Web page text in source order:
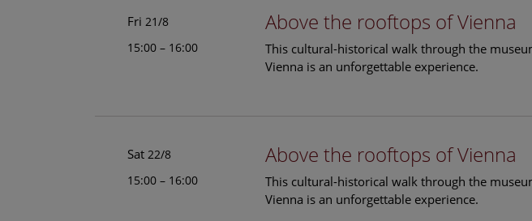
Fri 21/8
15:00 – 16:00
Above the rooftops of Vienna
This cultural-historical walk through the
Vienna is an unforgettable experience.
Sat 22/8
15:00 – 16:00
Above the rooftops of Vienna
This cultural-historical walk through the
Vienna is an unforgettable experience.